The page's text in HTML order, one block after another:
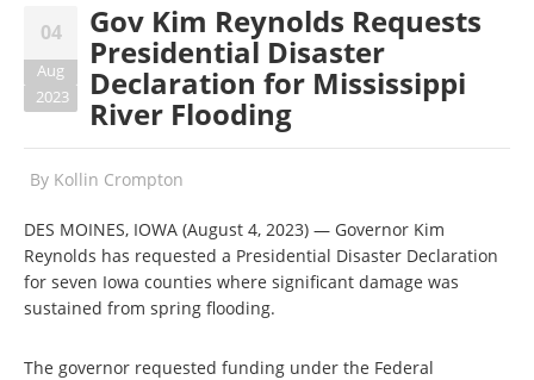
04
Aug
2023
Gov Kim Reynolds Requests
Presidential Disaster
Declaration for Mississippi
River Flooding
By Kollin Crompton
DES MOINES, IOWA (August 4, 2023) — Governor Kim
Reynolds has requested a Presidential Disaster Declaration
for seven Iowa counties where significant damage was
sustained from spring flooding.
The governor requested funding under the Federal